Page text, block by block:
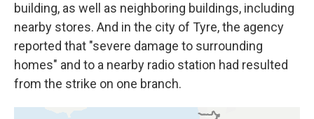
building, as well as neighboring buildings, including
nearby stores. And in the city of Tyre, the agency
reported that "severe damage to surrounding
homes" and to a nearby radio station had resulted
from the strike on one branch.